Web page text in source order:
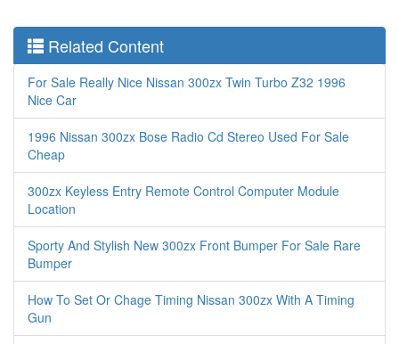
Related Content
For Sale Really Nice Nissan 300zx Twin Turbo Z32 1996
Nice Car
1996 Nissan 300zx Bose Radio Cd Stereo Used For Sale
Cheap
300zx Keyless Entry Remote Control Computer Module
Location
Sporty And Stylish New 300zx Front Bumper For Sale Rare
Bumper
How To Set Or Chage Timing Nissan 300zx With A Timing
Gun